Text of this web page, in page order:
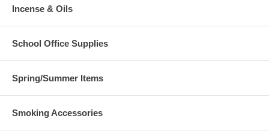
Incense & Oils
School Office Supplies
Spring/Summer Items
Smoking Accessories